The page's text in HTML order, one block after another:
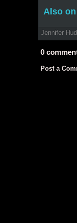
Also
Jennifer
0
Post a